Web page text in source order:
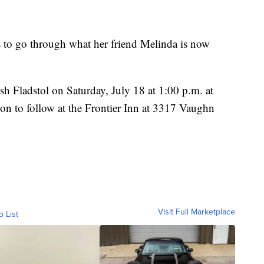
to go through what her friend Melinda is now
Fladstol on Saturday, July 18 at 1:00 p.m. at
to follow at the Frontier Inn at 3317 Vaughn
List Visit Full Marketplace